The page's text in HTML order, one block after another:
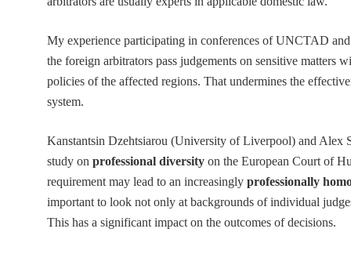
My experience participating in conferences of UNCTAD
the foreign arbitrators pass judgements on sensitive
policies of the affected regions. That undermines the
system.
Kanstantsin Dzehtsiarou (University of Liverpool) and
study on professional diversity on the European Court of
requirement may lead to an increasingly professionally
important to look not only at backgrounds of individual
This has a significant impact on the outcomes of decisions.